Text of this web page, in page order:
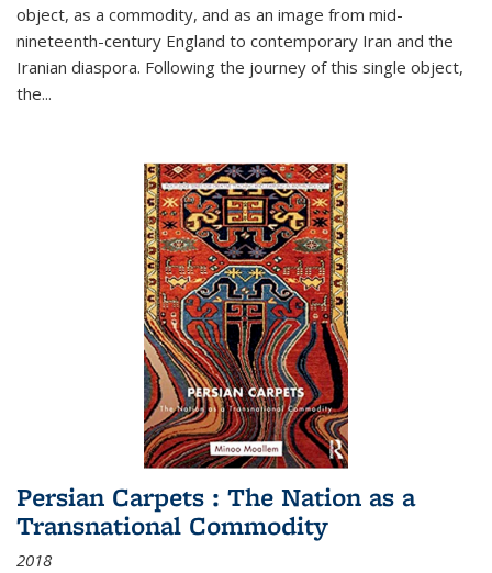
object, as a commodity, and as an image from mid-
nineteenth-century England to contemporary Iran and the
Iranian diaspora. Following the journey of this single object,
the...
Persian Carpets : The Nation as a
Transnational Commodity
2018